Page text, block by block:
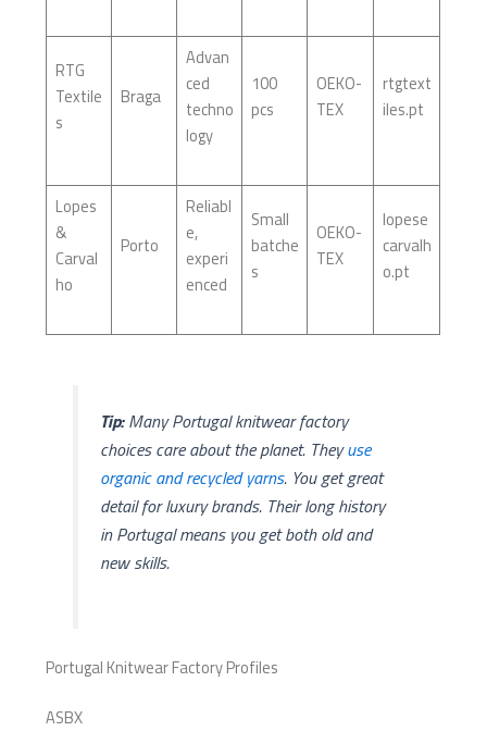
RTG
Textile
s
Braga
Advan
ced
techno
logy
100
pcs
OEKO-
TEX
rtgtext
iles.pt
Lopes
&
Carval
ho
Porto
Reliabl
e,
experi
enced
Small
batche
s
OEKO-
TEX
lopese
carvalh
o.pt
Tip:Many Portugal knitwear factory
choices care about the planet. Theyuse
organic and recycled yarns. You get great
detail for luxury brands. Their long history
in Portugal means you get both old and
new skills.
Portugal Knitwear Factory Profiles
ASBX